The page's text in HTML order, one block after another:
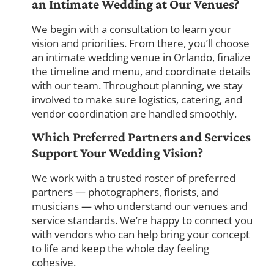
an Intimate Wedding at Our Venues?
We begin with a consultation to learn your
vision and priorities. From there, you’ll choose
an intimate wedding venue in Orlando, finalize
the timeline and menu, and coordinate details
with our team. Throughout planning, we stay
involved to make sure logistics, catering, and
vendor coordination are handled smoothly.
Which Preferred Partners and Services
Support Your Wedding Vision?
We work with a trusted roster of preferred
partners — photographers, florists, and
musicians — who understand our venues and
service standards. We’re happy to connect you
with vendors who can help bring your concept
to life and keep the whole day feeling
cohesive.